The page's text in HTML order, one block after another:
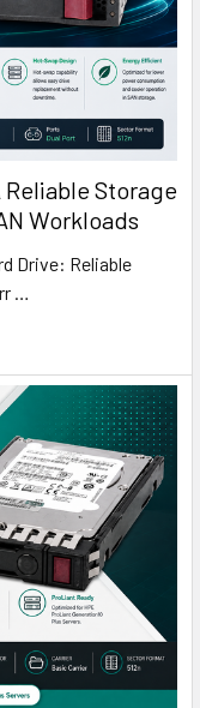
Reliable Storage
Workloads
Drive: Reliable
…